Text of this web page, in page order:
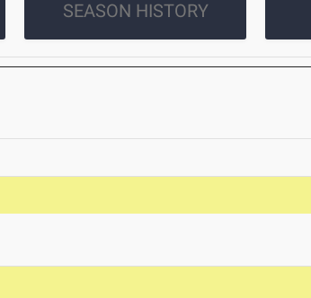
SEASON HISTORY